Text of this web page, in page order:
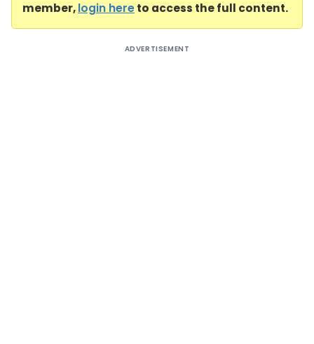
member,login hereto access the full content.
ADVERTISEMENT